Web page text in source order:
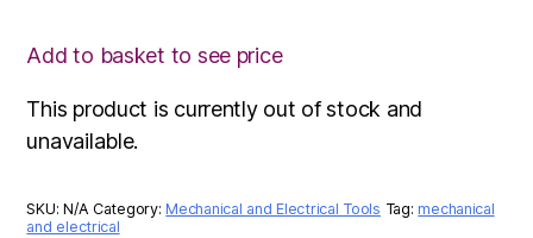
Add to basket to see price
This product is currently out of stock and
unavailable.
SKU:N/A Category:Mechanical and Electrical Tools Tag:mechanical
and electrical